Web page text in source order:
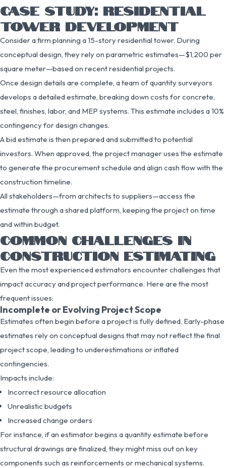
CASE STUDY: RESIDENTIAL
TOWER DEVELOPMENT
Consider a firm planning a 15-story residential tower. During
conceptual design, they rely on parametric estimates—$1,200 per
square meter—based on recent residential projects.
Once design details are complete, a team of quantity surveyors
develops a detailed estimate, breaking down costs for concrete,
steel, finishes, labor, and MEP systems. This estimate includes a 10%
contingency for design changes.
A bid estimate is then prepared and submitted to potential
investors. When approved, the project manager uses the estimate
to generate the procurement schedule and align cash flow with the
construction timeline.
All stakeholders—from architects to suppliers—access the
estimate through a shared platform, keeping the project on time
and within budget.
COMMON CHALLENGES IN
CONSTRUCTION ESTIMATING
Even the most experienced estimators encounter challenges that
impact accuracy and project performance. Here are the most
frequent issues:
Incomplete or Evolving Project Scope
Estimates often begin before a project is fully defined. Early-phase
estimates rely on conceptual designs that may not reflect the final
project scope, leading to underestimations or inflated
contingencies.
Impacts include:
Incorrect resource allocation
Unrealistic budgets
Increased change orders
For instance, if an estimator begins a quantity estimate before
structural drawings are finalized, they might miss out on key
components such as reinforcements or mechanical systems.